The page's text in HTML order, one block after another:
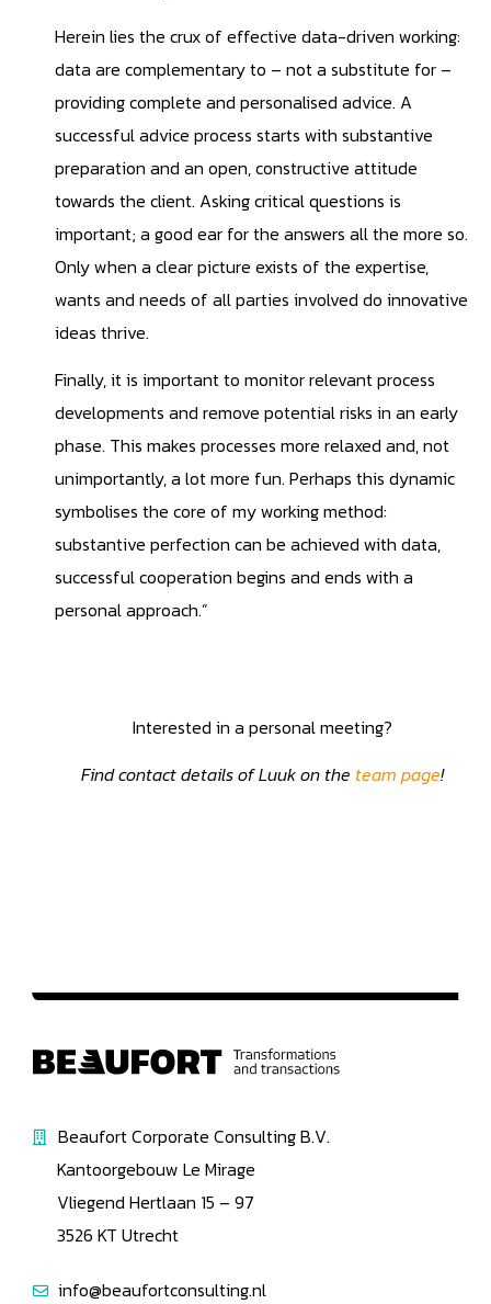
Herein lies the crux of effective data-driven working:
data are complementary to – not a substitute for –
providing complete and personalised advice. A
successful advice process starts with substantive
preparation and an open, constructive attitude
towards the client. Asking critical questions is
important; a good ear for the answers all the more so.
Only when a clear picture exists of the expertise,
wants and needs of all parties involved do innovative
ideas thrive.
Finally, it is important to monitor relevant process
developments and remove potential risks in an early
phase. This makes processes more relaxed and, not
unimportantly, a lot more fun. Perhaps this dynamic
symbolises the core of my working method:
substantive perfection can be achieved with data,
successful cooperation begins and ends with a
personal approach.”
Interested in a personal meeting?
Find contact details of Luuk on the team page!
Beaufort Corporate Consulting B.V.
Kantoorgebouw Le Mirage
Vliegend Hertlaan 15 – 97
3526 KT Utrecht
info@beaufortconsulting.nl